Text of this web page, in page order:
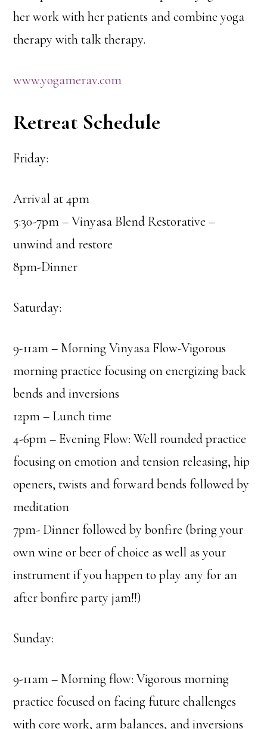
her work with her patients and combine yoga
therapy with talk therapy.
www.yogamerav.com
Retreat Schedule
Friday:
Arrival at 4pm
5:30-7pm – Vinyasa Blend Restorative –
unwind and restore
8pm-Dinner
Saturday:
9-11am – Morning Vinyasa Flow-Vigorous
morning practice focusing on energizing back
bends and inversions
12pm – Lunch time
4-6pm – Evening Flow: Well rounded practice
focusing on emotion and tension releasing, hip
openers, twists and forward bends followed by
meditation
7pm- Dinner followed by bonfire (bring your
own wine or beer of choice as well as your
instrument if you happen to play any for an
after bonfire party jam!!)
Sunday:
9-11am – Morning flow: Vigorous morning
practice focused on facing future challenges
with core work, arm balances, and inversions